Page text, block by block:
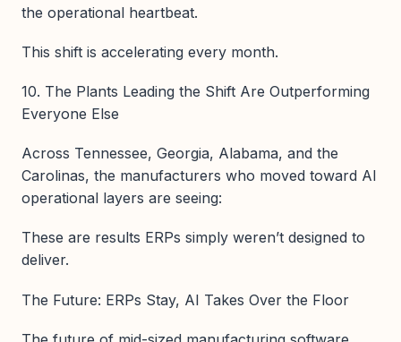
the operational heartbeat.
This shift is accelerating every month.
10. The Plants Leading the Shift Are Outperforming
Everyone Else
Across Tennessee, Georgia, Alabama, and the
Carolinas, the manufacturers who moved toward AI
operational layers are seeing:
These are results ERPs simply weren’t designed to
deliver.
The Future: ERPs Stay, AI Takes Over the Floor